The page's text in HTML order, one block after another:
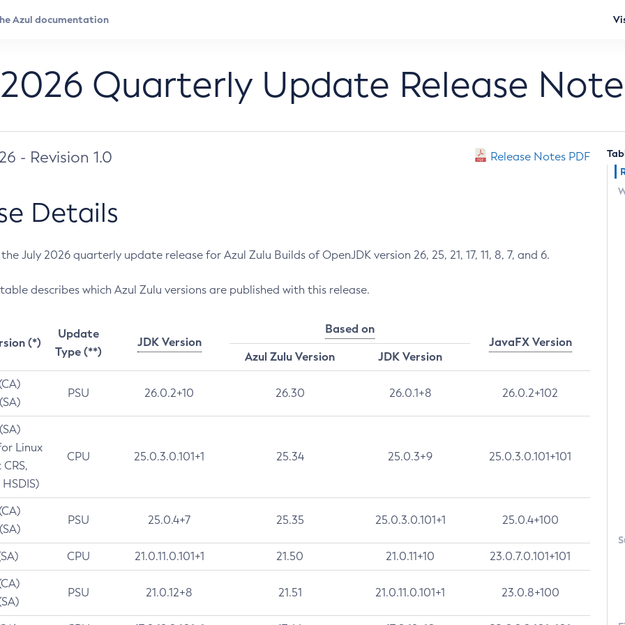
Quarterly Update Release
- Revision 1.0 Release Notes PDF
Details
July 2026 quarterly update release for Azul Zulu Builds of OpenJDK version 26, 25, 21, 17, 11, 8, 7, and 6.
describes which Azul Zulu versions are published with this release.
(*)
Update
Type (**)
JDK Version
Based on
JavaFX Version
Azul Zulu Version
JDK Version
PSU 26.0.2+10 26.30 26.0.1+8 26.0.2+102
Linux
CPU 25.0.3.0.101+1 25.34 25.0.3+9 25.0.3.0.101+101
PSU 25.0.4+7 25.35 25.0.3.0.101+1 25.0.4+100
CPU 21.0.11.0.101+1 21.50 21.0.11+10 23.0.7.0.101+101
PSU 21.0.12+8 21.51 21.0.11.0.101+1 23.0.8+100